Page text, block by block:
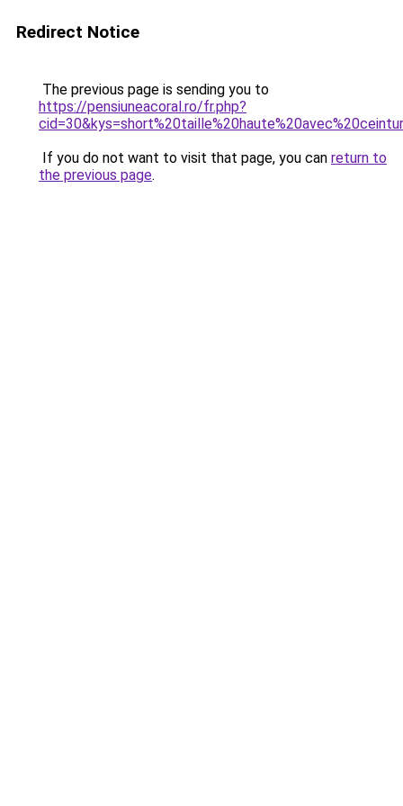
Redirect Notice
The previous page is sending you to
https://pensiuneacoral.ro/fr.php?
If you do not want to visit that page, you can return to
the previous page.